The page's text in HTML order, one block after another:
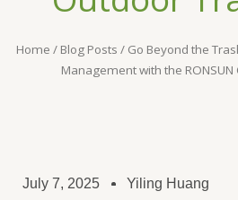
Home / Blog Posts / Go Beyond the
Management with the
July 7, 2025 Yiling Huang